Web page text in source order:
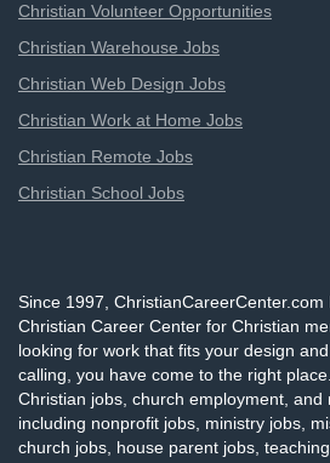
Christian Volunteer Opportunities
Christian Warehouse Jobs
Christian Web Design Jobs
Christian Work at Home Jobs
Christian Remote Jobs
Christian School Jobs
Since 1997,
Christian Career Center for Christian
looking for work that fits your design
calling, you have come to the right
Christian jobs, church employment, and
including nonprofit jobs, ministry jobs,
church jobs, house parent jobs,